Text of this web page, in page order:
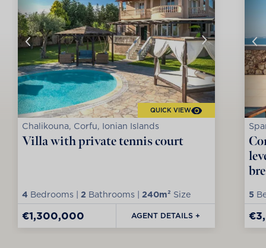
QUICK VIEW
Chalikouna, Corfu, Ionian Islands
Villa with private tennis court
4 Bedrooms | 2 Bathrooms | 240m² Size
€1,300,000 AGENT DETAILS +
5